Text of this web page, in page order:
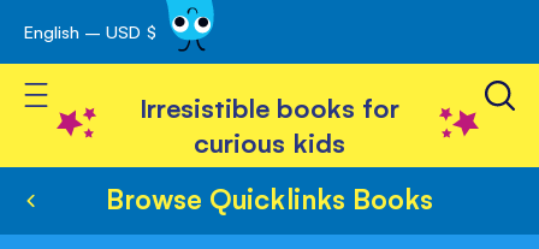
Skip
to
Content
English – USD $
Toggle Nav
Irresistible books for
curious kids
Browse Quicklinks Books